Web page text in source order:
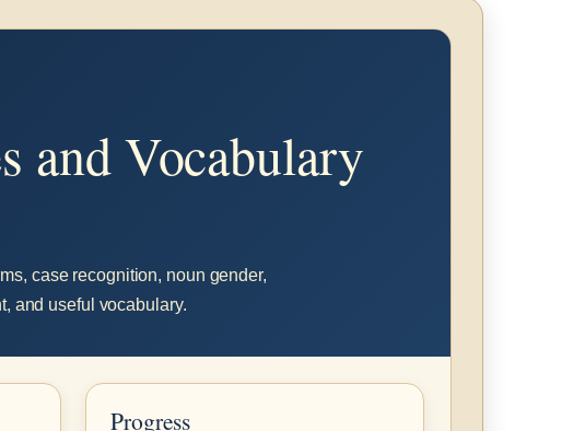
and Vocabulary
case recognition, noun gender,
and useful vocabulary.
Progress